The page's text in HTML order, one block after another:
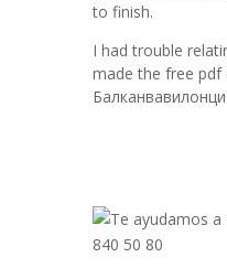
to finish.
I had trouble
made the free pdf